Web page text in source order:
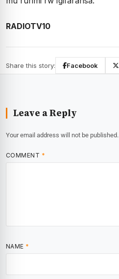
RADIOTV10
Share this story: Facebook
Leave a Reply
Your email address will not be published.
COMMENT *
NAME *